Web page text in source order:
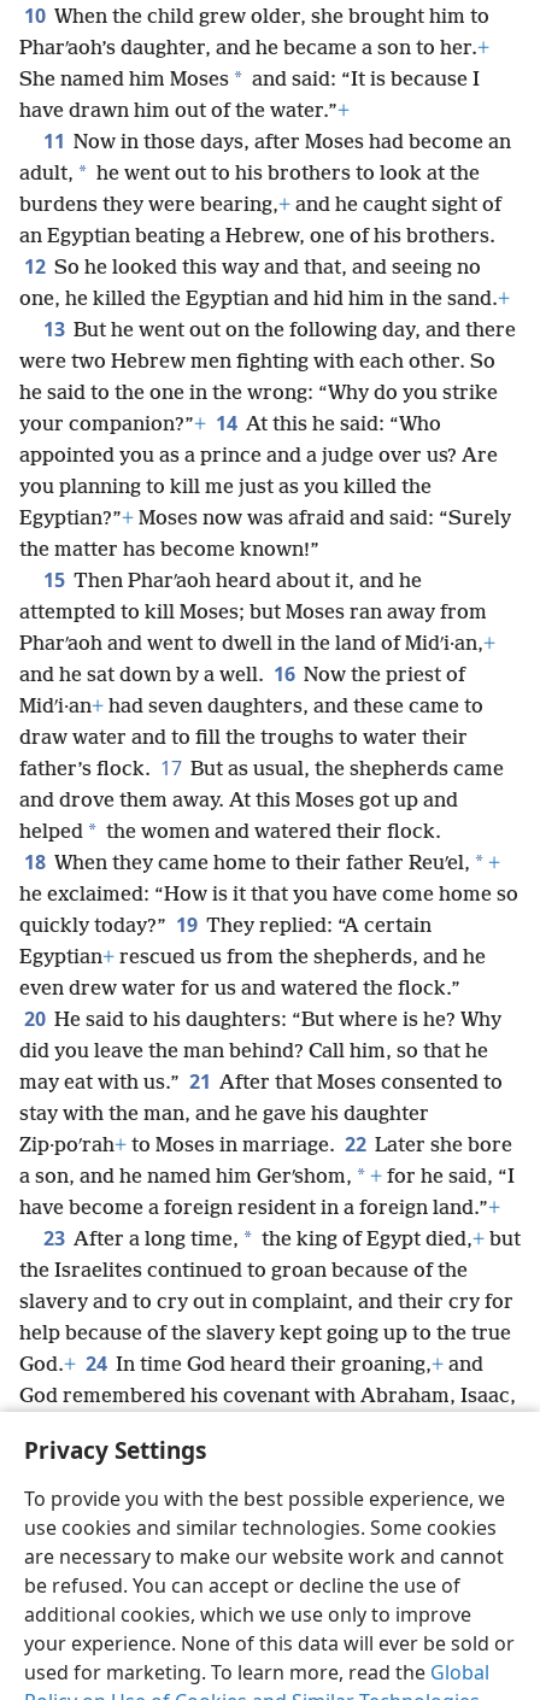
Privacy Settings
To provide you with the best possible experience, we
use cookies and similar technologies. Some cookies
are necessary to make our website work and cannot
be refused. You can accept or decline the use of
additional cookies, which we use only to improve
your experience. None of this data will ever be sold or
used for marketing. To learn more, read the Global
10 When the child grew older, she brought him to
Pharʹaoh’s daughter, and he became a son to her.+
She named him Moses * and said: “It is because I
have drawn him out of the water.”+
11 Now in those days, after Moses had become an
adult, * he went out to his brothers to look at the
burdens they were bearing,+ and he caught sight of
an Egyptian beating a Hebrew, one of his brothers.
12 So he looked this way and that, and seeing no
one, he killed the Egyptian and hid him in the sand.+
13 But he went out on the following day, and there
were two Hebrew men fighting with each other. So
he said to the one in the wrong: “Why do you strike
your companion?”+ 14 At this he said: “Who
appointed you as a prince and a judge over us? Are
you planning to kill me just as you killed the
Egyptian?”+ Moses now was afraid and said: “Surely
the matter has become known!”
15 Then Pharʹaoh heard about it, and he
attempted to kill Moses; but Moses ran away from
Pharʹaoh and went to dwell in the land of Midʹi·an,+
and he sat down by a well. 16 Now the priest of
Midʹi·an+ had seven daughters, and these came to
draw water and to fill the troughs to water their
father’s flock. 17 But as usual, the shepherds came
and drove them away. At this Moses got up and
helped * the women and watered their flock.
18 When they came home to their father Reuʹel, * +
he exclaimed: “How is it that you have come home so
quickly today?” 19 They replied: “A certain
Egyptian+ rescued us from the shepherds, and he
even drew water for us and watered the flock.”
20 He said to his daughters: “But where is he? Why
did you leave the man behind? Call him, so that he
may eat with us.” 21 After that Moses consented to
stay with the man, and he gave his daughter
Zip·poʹrah+ to Moses in marriage. 22 Later she bore
a son, and he named him Gerʹshom, * + for he said, “I
have become a foreign resident in a foreign land.”+
23 After a long time, * the king of Egypt died,+ but
the Israelites continued to groan because of the
slavery and to cry out in complaint, and their cry for
help because of the slavery kept going up to the true
God.+ 24 In time God heard their groaning,+ and
God remembered his covenant with Abraham, Isaac,
God took notice.
English Share Preferences
Copyright© 2026 Watch Tower Bible and Tract Society of Pennsylvania
Terms of Use Privacy Policy Privacy Settings
JW.ORG
Log In